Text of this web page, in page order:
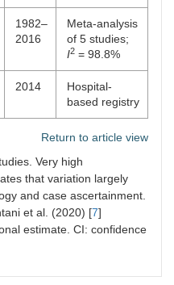
1982–
2016
Meta-analysis
of 5 studies;
I2 = 98.8%
2014
Hospital-
based registry
Return to article view
Very high
that variation largely
and case ascertainment.
et al. (2020) [7]
estimate. CI: confidence